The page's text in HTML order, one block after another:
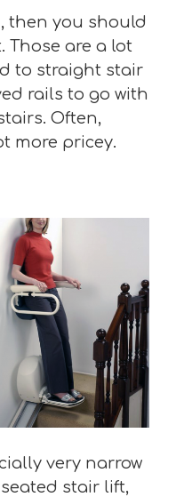
then you should
Those are a lot
to straight stair
rails to go with
Often,
more pricey.
very narrow
stair lift,